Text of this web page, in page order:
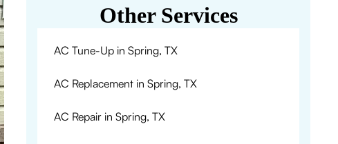
Other Services
AC Tune-Up in Spring, TX
AC Replacement in Spring, TX
AC Repair in Spring, TX